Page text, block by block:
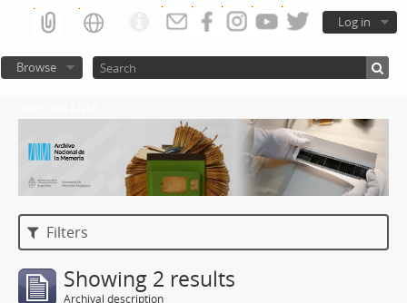
Log in
Browse
Filters
Showing 2 results
Archival description